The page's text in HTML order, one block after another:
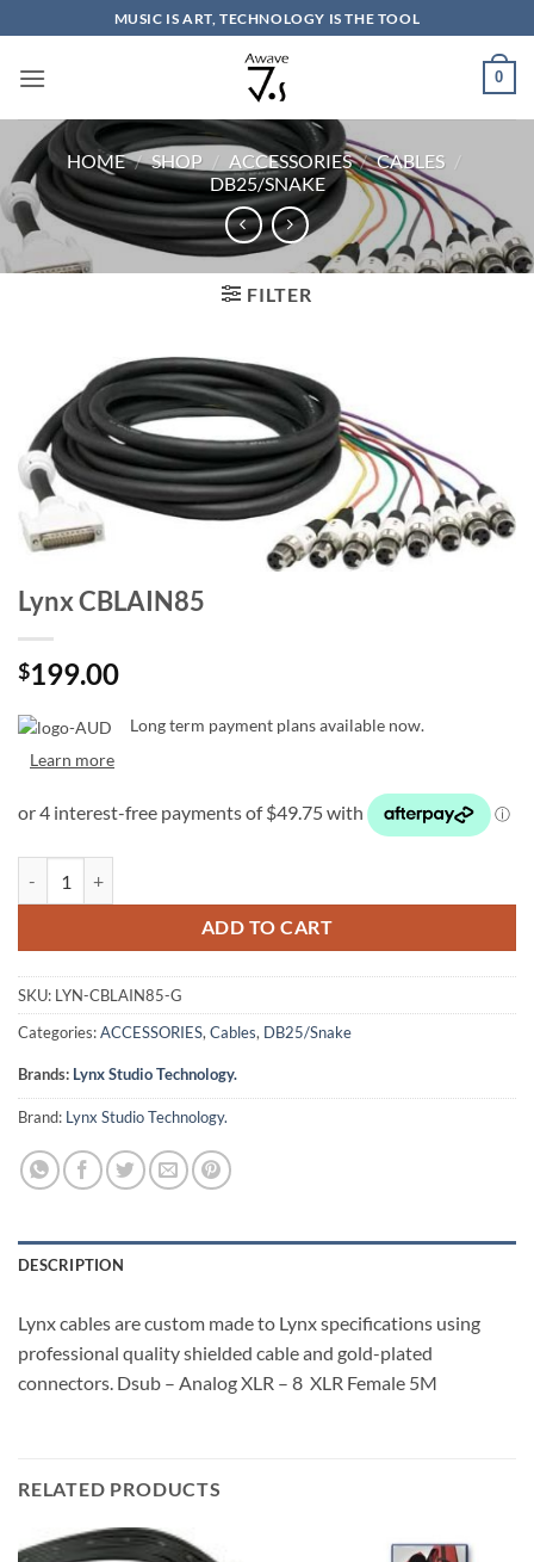
to
content
MUSIC IS ART, TECHNOLOGY IS THE TOOL
0
HOME / SHOP / ACCESSORIES / CABLES /
DB25/SNAKE
FILTER
Lynx CBLAIN85
$199.00
Long term payment plans available now.
Learn more
ADD TO CART
SKU: LYN-CBLAIN85-G
Categories:ACCESSORIES,Cables, DB25/Snake
Brands: Lynx Studio Technology.
Brand: Lynx Studio Technology.
DESCRIPTION
Lynx cables are custom made to Lynx specifications using
professional quality shielded cable and gold-plated
connectors. Dsub – Analog XLR – 8 XLR Female 5M
RELATED PRODUCTS